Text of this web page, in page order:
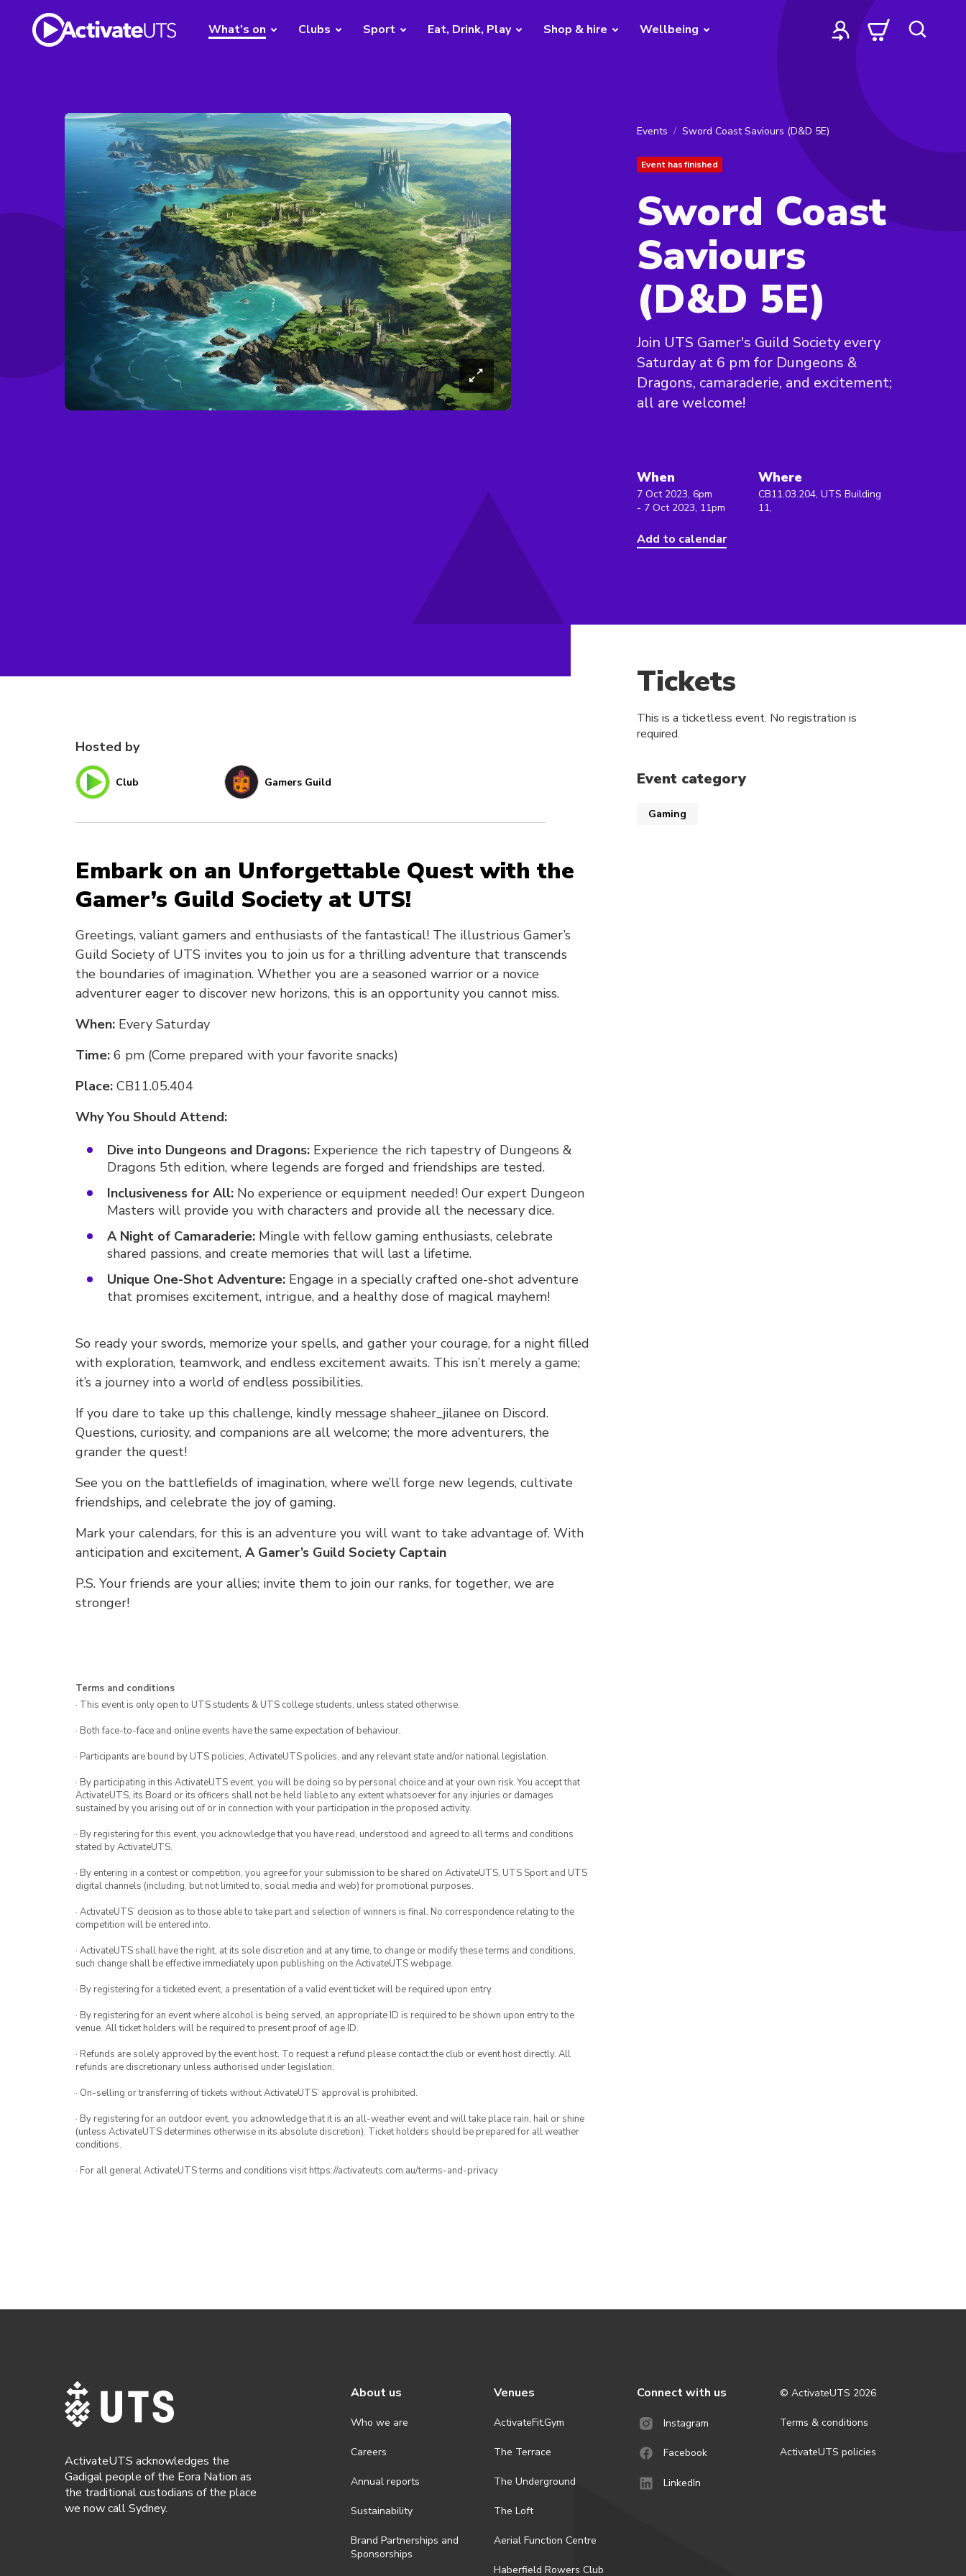
What's on Clubs Sport Eat, Drink, Play Shop & hire Wellbeing
Events Sword Coast Saviours (D&D 5E)
Event has finished
Sword Coast
Saviours
(D&D 5E)
Join UTS Gamer's Guild Society every
Saturday at 6 pm for Dungeons &
Dragons, camaraderie, and excitement;
all are welcome!
When
7 Oct 2023, 6pm
- 7 Oct 2023, 11pm
Add to calendar
Where
CB11.03.204, UTS Building
11,
Hosted by
Club Gamers Guild
Embark on an Unforgettable Quest with the
Gamer’s Guild Society at UTS!
Greetings, valiant gamers and enthusiasts of the fantastical! The illustrious Gamer’s
Guild Society of UTS invites you to join us for a thrilling adventure that transcends
the boundaries of imagination. Whether you are a seasoned warrior or a novice
adventurer eager to discover new horizons, this is an opportunity you cannot miss.
When: Every Saturday
Time: 6 pm (Come prepared with your favorite snacks)
Place: CB11.05.404
Why You Should Attend:
Dive into Dungeons and Dragons: Experience the rich tapestry of Dungeons &
Dragons 5th edition, where legends are forged and friendships are tested.
Inclusiveness for All: No experience or equipment needed! Our expert Dungeon
Masters will provide you with characters and provide all the necessary dice.
A Night of Camaraderie: Mingle with fellow gaming enthusiasts, celebrate
shared passions, and create memories that will last a lifetime.
Unique One-Shot Adventure: Engage in a specially crafted one-shot adventure
that promises excitement, intrigue, and a healthy dose of magical mayhem!
So ready your swords, memorize your spells, and gather your courage, for a night filled
with exploration, teamwork, and endless excitement awaits. This isn’t merely a game;
it’s a journey into a world of endless possibilities.
If you dare to take up this challenge, kindly message shaheer_jilanee on Discord.
Questions, curiosity, and companions are all welcome; the more adventurers, the
grander the quest!
See you on the battlefields of imagination, where we’ll forge new legends, cultivate
friendships, and celebrate the joy of gaming.
Mark your calendars, for this is an adventure you will want to take advantage of. With
anticipation and excitement, A Gamer’s Guild Society Captain
P.S. Your friends are your allies; invite them to join our ranks, for together, we are
stronger!
Terms and conditions
· This event is only open to UTS students & UTS college students, unless stated otherwise.
· Both face-to-face and online events have the same expectation of behaviour.
· Participants are bound by UTS policies, ActivateUTS policies, and any relevant state and/or national legislation.
· By participating in this ActivateUTS event, you will be doing so by personal choice and at your own risk. You accept that
ActivateUTS, its Board or its officers shall not be held liable to any extent whatsoever for any injuries or damages
sustained by you arising out of or in connection with your participation in the proposed activity.
· By registering for this event, you acknowledge that you have read, understood and agreed to all terms and conditions
stated by ActivateUTS.
· By entering in a contest or competition, you agree for your submission to be shared on ActivateUTS, UTS Sport and UTS
digital channels (including, but not limited to, social media and web) for promotional purposes.
· ActivateUTS’ decision as to those able to take part and selection of winners is final. No correspondence relating to the
competition will be entered into.
· ActivateUTS shall have the right, at its sole discretion and at any time, to change or modify these terms and conditions,
such change shall be effective immediately upon publishing on the ActivateUTS webpage.
· By registering for a ticketed event, a presentation of a valid event ticket will be required upon entry.
· By registering for an event where alcohol is being served, an appropriate ID is required to be shown upon entry to the
venue. All ticket holders will be required to present proof of age ID.
· Refunds are solely approved by the event host. To request a refund please contact the club or event host directly. All
refunds are discretionary unless authorised under legislation.
· On-selling or transferring of tickets without ActivateUTS’ approval is prohibited.
· By registering for an outdoor event, you acknowledge that it is an all-weather event and will take place rain, hail or shine
(unless ActivateUTS determines otherwise in its absolute discretion). Ticket holders should be prepared for all weather
conditions.
· For all general ActivateUTS terms and conditions visit https://activateuts.com.au/terms-and-privacy
Tickets
This is a ticketless event. No registration is
required.
Event category
Gaming
ActivateUTS acknowledges the
Gadigal people of the Eora Nation as
the traditional custodians of the place
we now call Sydney.
About us
Who we are
Careers
Annual reports
Sustainability
Brand Partnerships and
Sponsorships
Venues
ActivateFit.Gym
The Terrace
The Underground
The Loft
Aerial Function Centre
Haberfield Rowers Club
Connect with us
Instagram
Facebook
LinkedIn
© ActivateUTS 2026
Terms & conditions
ActivateUTS policies